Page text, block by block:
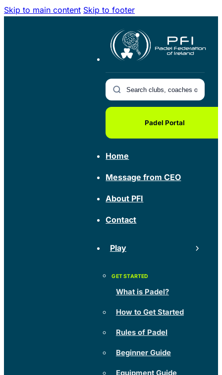
Skip to main content Skip to footer
Padel Portal
Home
Message from CEO
About PFI
Contact
Play
What is Padel?
How to Get Started
Rules of Padel
Beginner Guide
Equipment Guide